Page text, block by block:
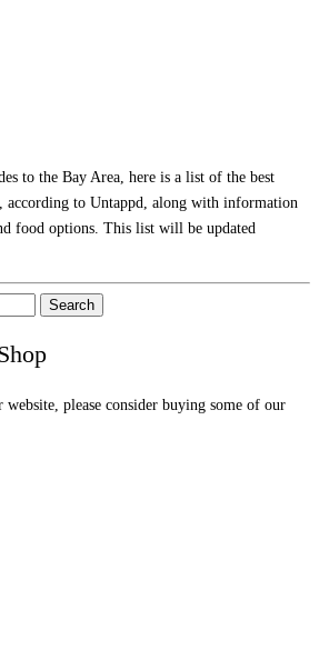
to the Bay Area, here is a list of the best
according to Untappd, along with information
food options. This list will be updated
please consider buying some of our